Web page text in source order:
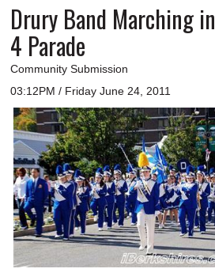
Drury Band Marching
4 Parade
Community Submission
03:12PM / Friday June 24, 2011